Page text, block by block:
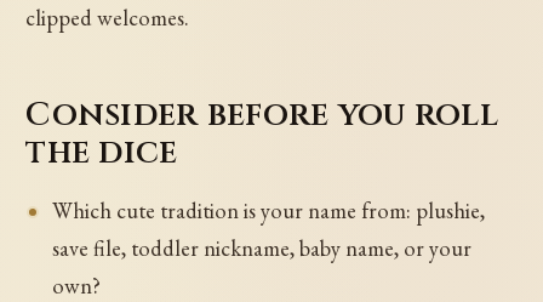
clipped welcomes.
Consider before you roll
the dice
Which cute tradition is your name from: plushie,
save file, toddler nickname, baby name, or your
own?